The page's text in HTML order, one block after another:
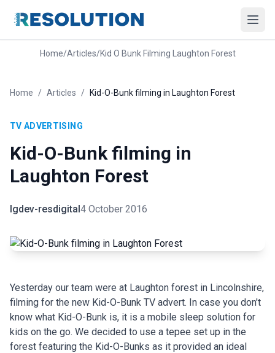
Home/Articles/Kid O Bunk Filming Laughton Forest
Home / Articles / Kid-O-Bunk filming in Laughton Forest
TV ADVERTISING
Kid-O-Bunk filming in
Laughton Forest
lgdev-resdigital4 October 2016
Yesterday our team were at Laughton forest in Lincolnshire,
filming for the new Kid-O-Bunk TV advert. In case you don't
know what Kid-O-Bunk is, it is a mobile sleep solution for
kids on the go. We decided to use a tepee set up in the
forest featuring the Kid-O-Bunks as it provided an ideal